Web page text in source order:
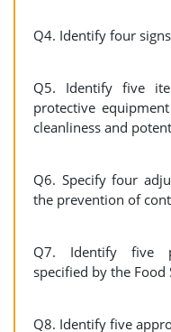
Q4. Identify four
Q5. Identify five
protective
cleanliness and
Q6. Specify four
the prevention of
Q7. Identify five
specified by the Food
Q8. Identify five